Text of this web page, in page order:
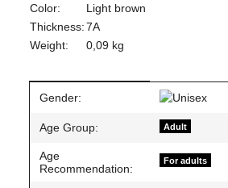
Color:
Light brown
Thickness:7A
Weight:
0,09 kg
Item information
Value
Gender:
Age Group: Adult
Age
Recommendation:
For adults